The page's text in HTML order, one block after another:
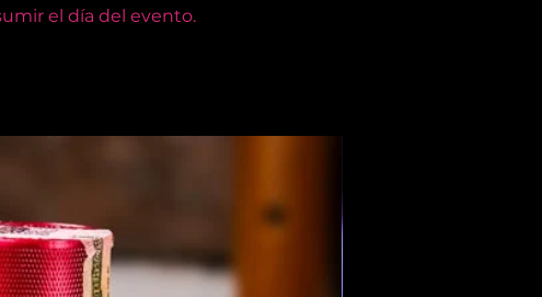
el día del evento.